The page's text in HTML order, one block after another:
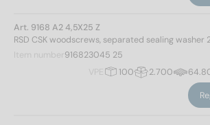
40 (3)
Art. 9168 A2 4,5X25 Z
RSD CSK woodscrews, separated sealing washer
Item number 916823045 25
VPE
100 2.700